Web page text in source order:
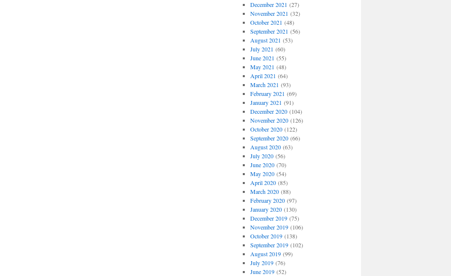
December 2021 (27)
November 2021 (32)
October 2021 (48)
September 2021 (56)
August 2021 (53)
July 2021 (60)
June 2021 (55)
May 2021 (48)
April 2021 (64)
March 2021 (93)
February 2021 (69)
January 2021 (91)
December 2020(104)
November 2020(126)
October 2020(122)
September 2020(66)
August 2020(63)
July 2020(56)
June 2020(70)
May 2020(54)
April 2020(85)
March 2020(88)
February 2020(97)
January 2020(130)
December 2019(75)
November 2019(106)
October 2019(138)
September 2019(102)
August 2019(99)
July 2019(76)
June 2019(52)